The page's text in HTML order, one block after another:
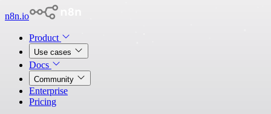
n8n.io
Product
Use cases
Docs
Community
Enterprise
Pricing